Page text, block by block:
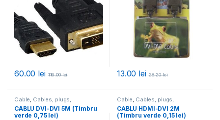
60.00 lei 116.00lei 13.00 lei 28.20lei
Cable, Cables, plugs,
accessories ,All products
CABLU DVI-DVI 5M (Timbru
verde 0,75 lei)
Cable, Cables, plugs,
accessories,All products
CABLU HDMI-DVI 2M
(Timbru verde 0,15 lei)